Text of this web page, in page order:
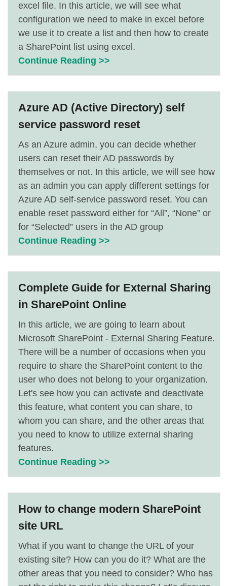
excel file. In this article, we will see what
configuration we need to make in excel before
we use it to create a list and then how to create
a SharePoint list using excel.
Continue Reading >>
Azure AD (Active Directory) self
service password reset
As an Azure admin, you can decide whether
users can reset their AD passwords by
themselves or not. In this article, we will see how
as an admin you can apply different settings for
Azure AD self-service password reset. You can
enable reset password either for “All”, “None” or
for “Selected” users in the AD group
Continue Reading >>
Complete Guide for External Sharing
in SharePoint Online
In this article, we are going to learn about
Microsoft SharePoint - External Sharing Feature.
There will be a number of occasions when you
require to share the SharePoint content to the
user who does not belong to your organization.
Let's see how you can activate and deactivate
this feature, what content you can share, to
whom you can share, and the other areas that
you need to know to utilize external sharing
features.
Continue Reading >>
How to change modern SharePoint
site URL
What if you want to change the URL of your
existing site? How can you do it? What are the
other areas that you need to consider? Who has